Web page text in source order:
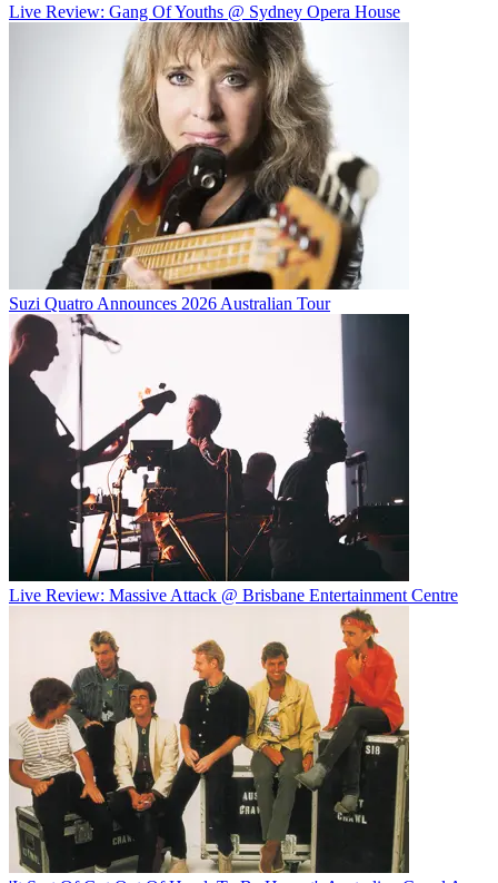
Live Review: Gang Of Youths @ Sydney Opera House
Suzi Quatro Announces 2026 Australian Tour
Live Review: Massive Attack @ Brisbane Entertainment Centre